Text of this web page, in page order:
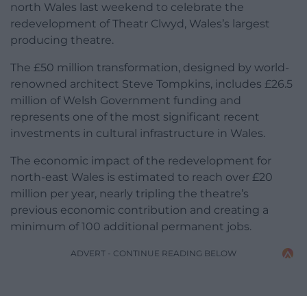
north Wales last weekend to celebrate the
redevelopment of Theatr Clwyd, Wales’s largest
producing theatre.
The £50 million transformation, designed by world-
renowned architect Steve Tompkins, includes £26.5
million of Welsh Government funding and
represents one of the most significant recent
investments in cultural infrastructure in Wales.
The economic impact of the redevelopment for
north-east Wales is estimated to reach over £20
million per year, nearly tripling the theatre’s
previous economic contribution and creating a
minimum of 100 additional permanent jobs.
ADVERT - CONTINUE READING BELOW